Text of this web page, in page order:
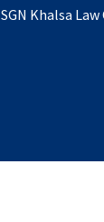
SGN Khalsa